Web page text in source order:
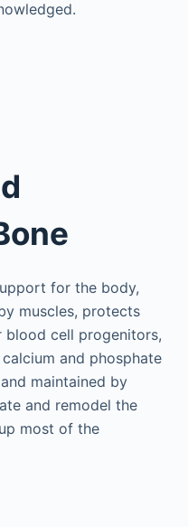
for the body,
muscles, protects
blood cell progenitors,
and phosphate
maintained by
and remodel the
most of the